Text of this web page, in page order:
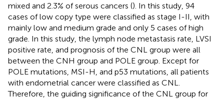
mixed and 2.3% of serous cancers (). In this study, 94
cases of low copy type were classified as stage I-II, with
mainly low and medium grade and only 5 cases of high
grade. In this study, the lymph node metastasis rate, LVSI
positive rate, and prognosis of the CNL group were all
between the CNH group and POLE group. Except for
POLE mutations, MSI-H, and p53 mutations, all patients
with endometrial cancer were classified as CNL.
Therefore, the guiding significance of the CNL group for